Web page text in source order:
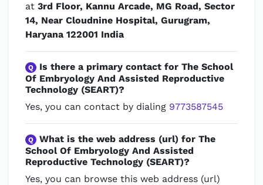
at 3rd Floor, Kannu Arcade, MG Road, Sector
14, Near Cloudnine Hospital, Gurugram,
Haryana 122001 India
Q Is there a primary contact for The School
Of Embryology And Assisted Reproductive
Technology (SEART)?
Yes, you can contact by dialing 9773587545
Q What is the web address (url) for The
School Of Embryology And Assisted
Reproductive Technology (SEART)?
Yes, you can browse this web address (url)